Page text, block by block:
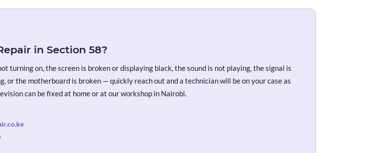
in Section 58?
turning on, the screen is broken or displaying black, the sound is not playing, the signal is
or the motherboard is broken — quickly reach out and a technician will be on your case as
can be fixed at home or at our workshop in Nairobi.